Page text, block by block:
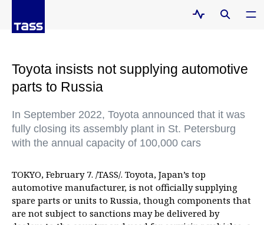
Toyota insists not supplying automotive
parts to Russia
In September 2022, Toyota announced that it was
fully closing its assembly plant in St. Petersburg
with the annual capacity of 100,000 cars
TOKYO, February 7. /TASS/. Toyota, Japan’s top
automotive manufacturer, is not officially supplying
spare parts or units to Russia, though components that
are not subject to sanctions may be delivered by